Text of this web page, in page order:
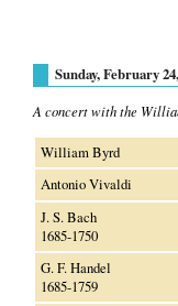
Sunday, February
A concert with the
William Byrd
Antonio Vivaldi
J. S. Bach
1685-1750
G. F. Handel
1685-1759